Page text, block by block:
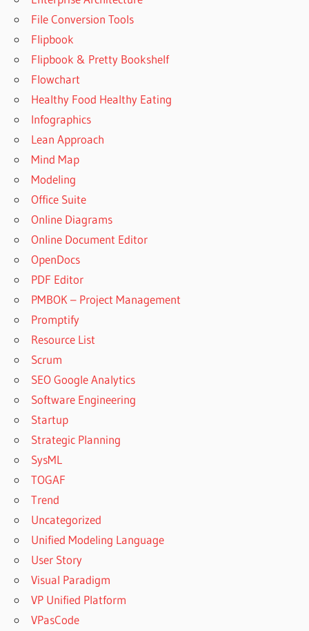
File Conversion Tools
Flipbook
Flipbook & Pretty Bookshelf
Flowchart
Healthy Food Healthy Eating
Infographics
Lean Approach
Mind Map
Modeling
Office Suite
Online Diagrams
Online Document Editor
OpenDocs
PDF Editor
PMBOK – Project Management
Promptify
Resource List
Scrum
SEO Google Analytics
Software Engineering
Startup
Strategic Planning
SysML
TOGAF
Trend
Uncategorized
Unified Modeling Language
User Story
Visual Paradigm
VP Unified Platform
VPasCode